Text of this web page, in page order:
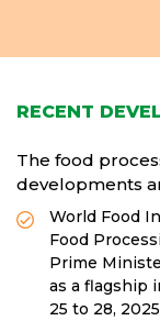
RECENT
The food
developments
World Food
Food
Prime
as a flagship
25 to 28,